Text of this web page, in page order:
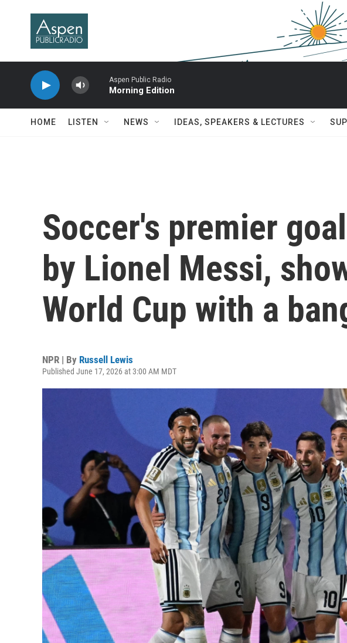
Aspen Public Radio
Morning Edition
HOME LISTEN NEWS IDEAS, SPEAKERS & LECTURES
Soccer's premier
by Lionel Messi,
World Cup with a
NPR | By Russell Lewis
Published June 17, 2026 at 3:00 AM MDT